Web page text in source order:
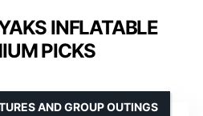
INFLATABLE
PICKS
AND GROUP OUTINGS